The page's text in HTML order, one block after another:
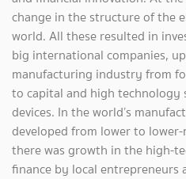
change in the structure of the
world. All these resulted in
big international companies,
manufacturing industry from
to capital and high technology
devices. In the world’s
developed from lower to
there was growth in the high-
finance by local entrepreneurs